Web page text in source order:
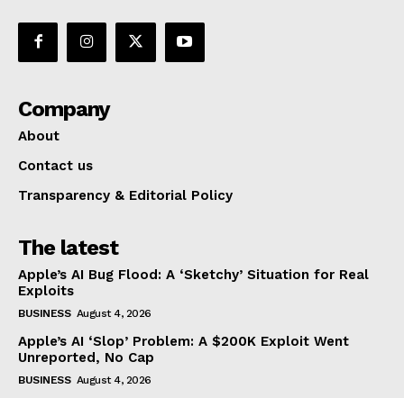
Company
About
Contact us
Transparency & Editorial Policy
The latest
Apple’s AI Bug Flood: A ‘Sketchy’ Situation for Real
Exploits
BUSINESS August 4, 2026
Apple’s AI ‘Slop’ Problem: A $200K Exploit Went
Unreported, No Cap
BUSINESS August 4, 2026